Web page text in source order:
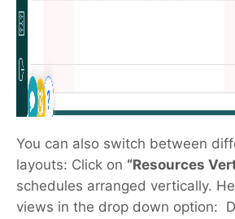
You can also switch between
layouts: Click on “Resources
schedules arranged vertically.
views in the drop down option: